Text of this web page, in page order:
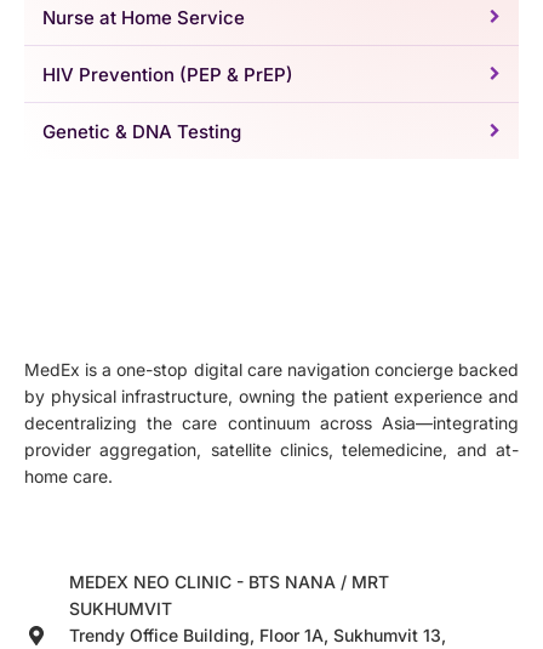
Nurse at Home Service
HIV Prevention (PEP & PrEP)
Genetic & DNA Testing
MedEx is a one-stop digital care navigation concierge backed
by physical infrastructure, owning the patient experience and
decentralizing the care continuum across Asia—integrating
provider aggregation, satellite clinics, telemedicine, and at-
home care.
MEDEX NEO CLINIC - BTS NANA / MRT
SUKHUMVIT
Trendy Office Building, Floor 1A, Sukhumvit 13,